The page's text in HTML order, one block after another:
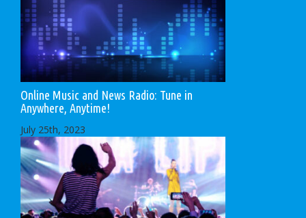
Online Music and News Radio: Tune in
Anywhere, Anytime!
July 25th, 2023